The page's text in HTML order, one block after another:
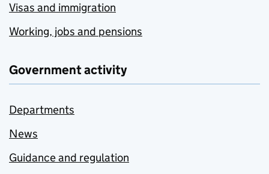
Visas and immigration
Working, jobs and pensions
Government activity
Departments
News
Guidance and regulation